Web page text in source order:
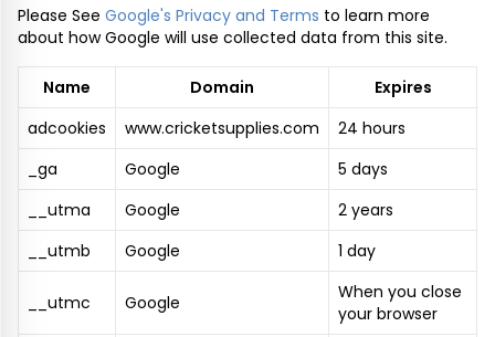
Please See Google's Privacy and Terms to learn more
about how Google will use collected data from this site.
Name Domain
Expires
adcookies
www.cricketsupplies.com
24 hours
_ga
Google
5 days
__utma
Google
2 years
__utmb
Google 1 day
__utmc Google
When you close
your browser